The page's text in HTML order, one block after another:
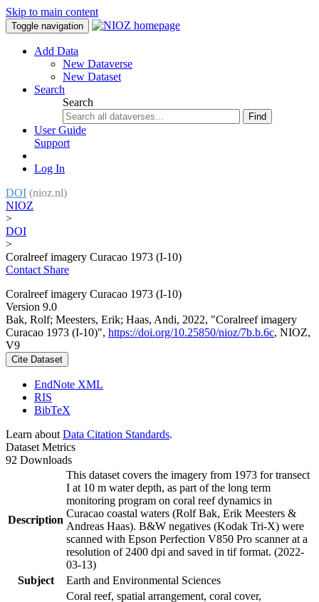
Skip to main content
Toggle navigation
Add Data
New Dataverse
New Dataset
Search
Search
Find
User Guide
Support
Log In
DOI (nioz.nl)
NIOZ
>
DOI
>
Coralreef imagery Curacao 1973 (I-10)
Contact Share
Coralreef imagery Curacao 1973 (I-10)
Version 9.0
Bak, Rolf; Meesters, Erik; Haas, Andi, 2022, "Coralreef imagery
Curacao 1973 (I-10)", https://doi.org/10.25850/nioz/7b.b.6c, NIOZ,
V9
Cite Dataset
EndNote XML
RIS
BibTeX
Learn about Data Citation Standards.
Dataset Metrics
92 Downloads
Description
This dataset covers the imagery from 1973 for transect
I at 10 m water depth, as part of the long term
monitoring program on coral reef dynamics in
Curacao coastal waters (Rolf Bak, Erik Meesters &
Andreas Haas). B&W negatives (Kodak Tri-X) were
scanned with Epson Perfection V850 Pro scanner at a
resolution of 2400 dpi and saved in tif format. (2022-
03-13)
Subject
Earth and Environmental Sciences
Coral reef, spatial arrangement, coral cover,